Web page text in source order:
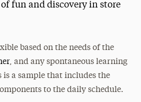
& Staff
of fun and discovery in store
based on the needs of the
, and any spontaneous learning
a sample that includes the
to the daily schedule.